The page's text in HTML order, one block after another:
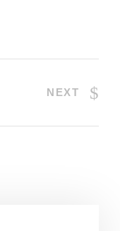
NEXT